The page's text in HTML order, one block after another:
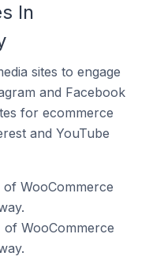
In
sites to engage
and Facebook
for ecommerce
and YouTube
WooCommerce
WooCommerce